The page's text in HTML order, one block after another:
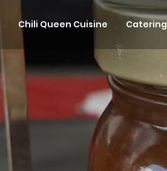
Chili Queen Cuisine Catering